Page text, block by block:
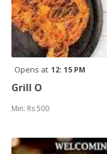
Opens at 12: 15 PM
Grill O
Min: Rs 500